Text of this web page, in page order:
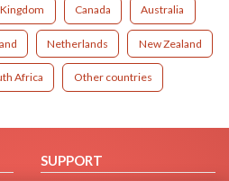
Canada Australia
Netherlands New Zealand
Africa Other countries
SUPPORT